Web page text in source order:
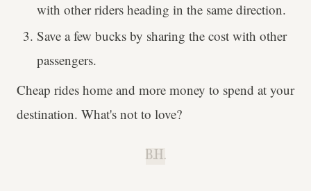
with other riders heading in the same direction.
Save a few bucks by sharing the cost with other
passengers.
Cheap rides home and more money to spend at your
destination. What's not to love?
B.H.